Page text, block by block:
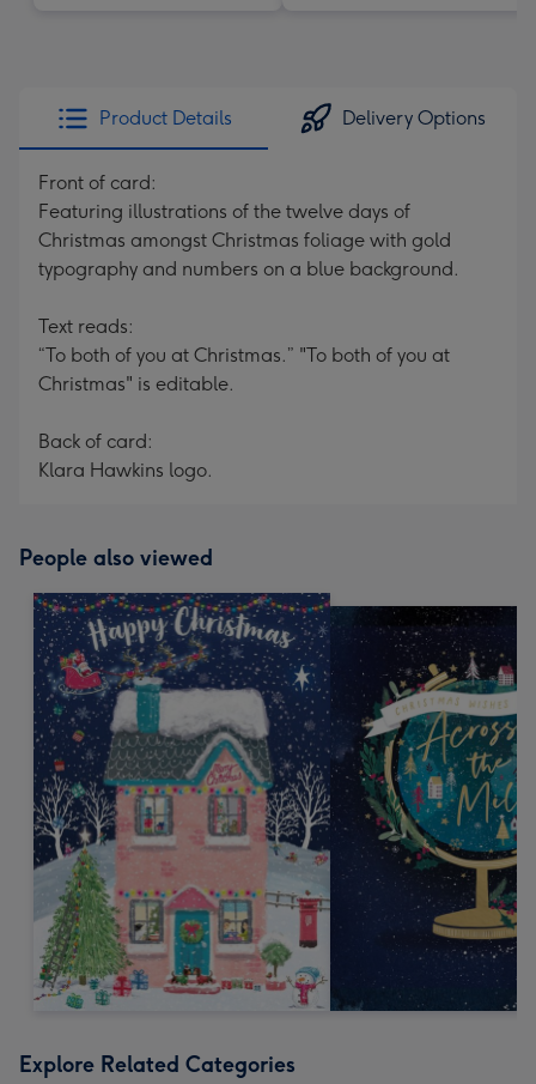
Product Details Delivery Options
Front of card:
Featuring illustrations of the twelve days of
Christmas amongst Christmas foliage with gold
typography and numbers on a blue background.
Text reads:
“To both of you at Christmas.” "To both of you at
Christmas" is editable.
Back of card:
Klara Hawkins logo.
People also viewed
Explore Related Categories